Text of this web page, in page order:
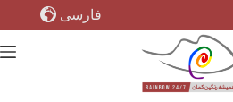
فارسی